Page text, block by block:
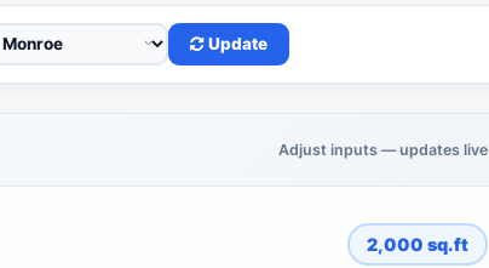
Update
Adjust inputs — updates live
2,000 sq.ft